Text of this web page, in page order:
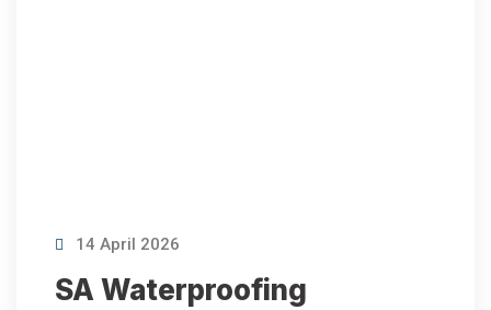
14 April 2026
SA Waterproofing